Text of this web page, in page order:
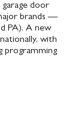
door
brands —
PA). A new
with
programming